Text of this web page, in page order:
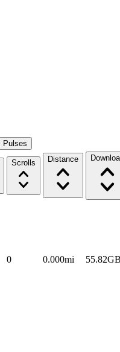
Pulses
Scrolls Distance
0 0.000mi